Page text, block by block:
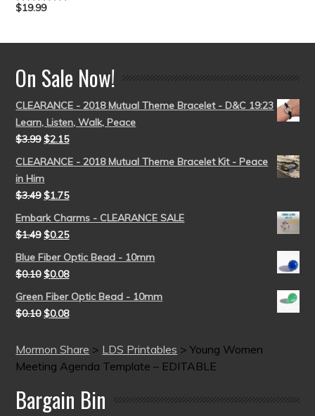
Rated5.00
$19.99
On Sale Now!
CLEARANCE - 2018 Mutual Theme Bracelet - D&C 19:23
Learn, Listen, Walk, Peace
$3.99 $2.15
CLEARANCE - 2018 Mutual Theme Bracelet Kit - Peace
in Him
$3.49 $1.75
Embark Charms - CLEARANCE SALE
$1.49 $0.25
Blue Fiber Optic Bead - 10mm
$0.10 $0.08
Green Fiber Optic Bead - 10mm
$0.10 $0.08
Mormon Share > LDS Printables >Young Women
Meeting Agenda Template – EDITABLE
Bargain Bin